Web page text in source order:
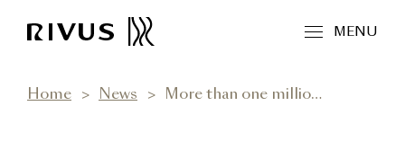
MENU
Home News More than one million LEGO® bricks and an experience for all generations in the upcoming Brick Depot Certified LEGO Store in RIVUS